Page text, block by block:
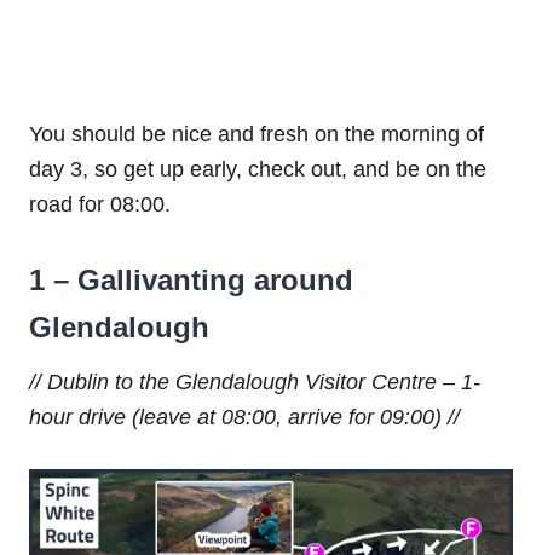
You should be nice and fresh on the morning of
day 3, so get up early, check out, and be on the
road for 08:00.
1 – Gallivanting around
Glendalough
// Dublin to the Glendalough Visitor Centre – 1-
hour drive (leave at 08:00, arrive for 09:00) //